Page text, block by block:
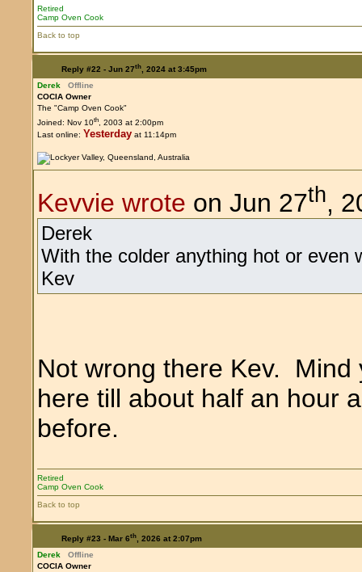
Retired
Camp Oven Cook
Back to top
Reply #22 - Jun 27th, 2024 at 3:45pm
Derek
Offline
COCIA Owner
The "Camp Oven Cook"
Joined: Nov 10th, 2003 at 2:00pm
Last online: Yesterday at 11:14pm
Kevvie wrote on Jun 27th,
Derek
With the colder anything hot or even
Kev
Not wrong there Kev.
here till about half an hour
before.
Retired
Camp Oven Cook
Back to top
Reply #23 - Mar 6th, 2026 at 2:07pm
Derek
Offline
COCIA Owner